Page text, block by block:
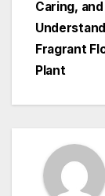
Caring, and
Fragrant
Plant